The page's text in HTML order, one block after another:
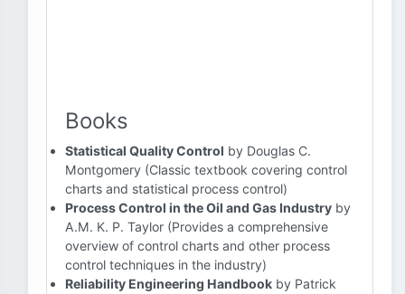
Books
Statistical Quality Control by Douglas C.
Montgomery (Classic textbook covering control
charts and statistical process control)
Process Control in the Oil and Gas Industry by
A.M. K. P. Taylor (Provides a comprehensive
overview of control charts and other process
control techniques in the industry)
Reliability Engineering Handbook by Patrick